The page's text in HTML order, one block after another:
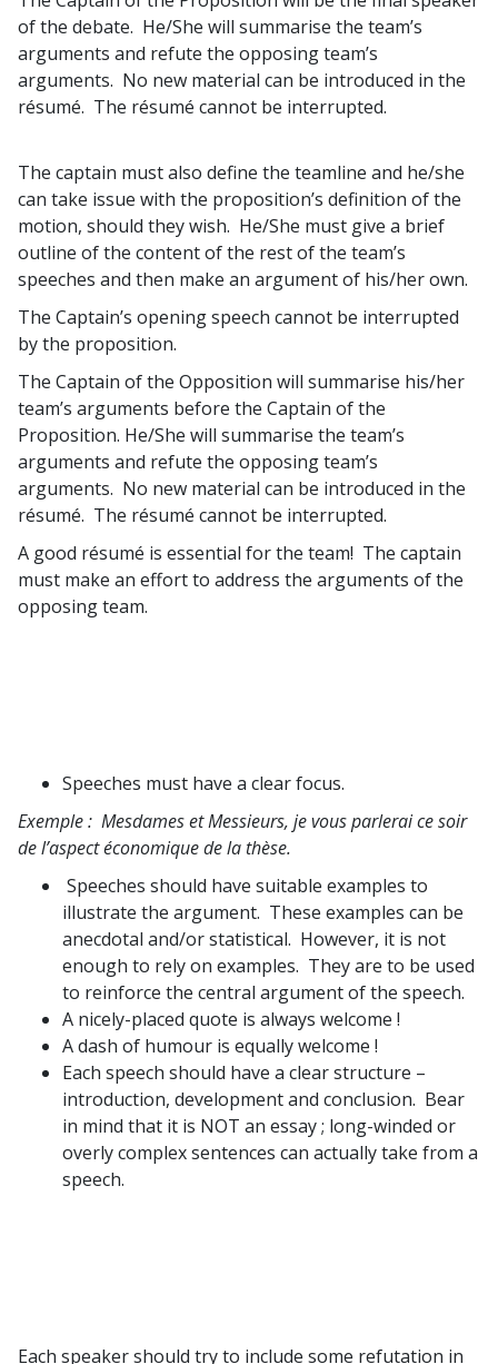
of the debate. He/She will summarise the team’s
arguments and refute the opposing team’s
arguments. No new material can be introduced in the
résumé. The résumé cannot be interrupted.
The captain must also define the teamline and he/she
can take issue with the proposition’s definition of the
motion, should they wish. He/She must give a brief
outline of the content of the rest of the team’s
speeches and then make an argument of his/her own.
The Captain’s opening speech cannot be interrupted
by the proposition.
The Captain of the Opposition will summarise his/her
team’s arguments before the Captain of the
Proposition. He/She will summarise the team’s
arguments and refute the opposing team’s
arguments. No new material can be introduced in the
résumé. The résumé cannot be interrupted.
A good résumé is essential for the team! The captain
must make an effort to address the arguments of the
opposing team.
Speeches must have a clear focus.
Exemple : Mesdames et Messieurs, je vous parlerai ce soir
de l’aspect économique de la thèse.
Speeches should have suitable examples to
illustrate the argument. These examples can be
anecdotal and/or statistical. However, it is not
enough to rely on examples. They are to be used
to reinforce the central argument of the speech.
A nicely-placed quote is always welcome !
A dash of humour is equally welcome !
Each speech should have a clear structure –
introduction, development and conclusion. Bear
in mind that it is NOT an essay ; long-winded or
overly complex sentences can actually take from a
speech.
Each speaker should try to include some refutation in